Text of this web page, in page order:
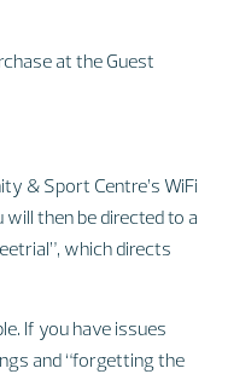
at the Guest
& Sport Centre’s WiFi
then be directed to a
which directs
If you have issues
and “forgetting the